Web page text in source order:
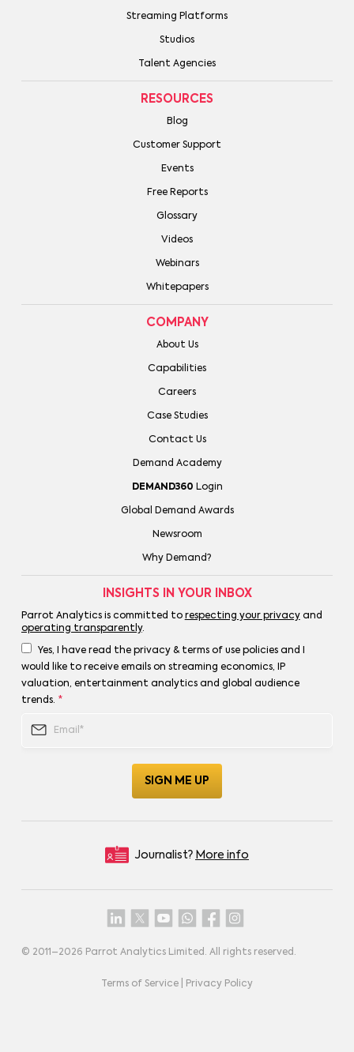
Streaming Platforms
Studios
Talent Agencies
RESOURCES
Blog
Customer Support
Events
Free Reports
Glossary
Videos
Webinars
Whitepapers
COMPANY
About Us
Capabilities
Careers
Case Studies
Contact Us
Demand Academy
DEMAND360 Login
Global Demand Awards
Newsroom
Why Demand?
INSIGHTS IN YOUR INBOX
Parrot Analytics is committed to respecting your privacyand
operating transparently.
Yes, I have read the privacy & terms of use policies and I
would like to receive emails on streaming economics, IP
valuation, entertainment analytics and global audience
trends. *
Journalist? More info
© 2011–2026 Parrot Analytics Limited. All rights reserved.
Terms of Service Privacy Policy